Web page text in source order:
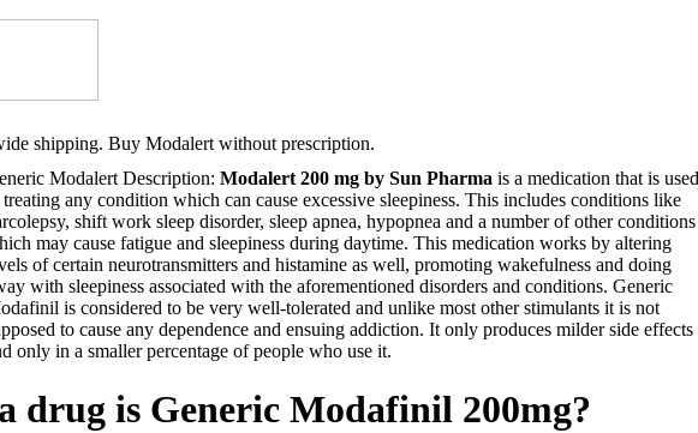
shipping. Buy Modalert without prescription.
Modalert Description: Modalert 200 mg by Sun Pharma is a medication that is used
any condition which can cause excessive sleepiness. This includes conditions like
shift work sleep disorder, sleep apnea, hypopnea and a number of other conditions
may cause fatigue and sleepiness during daytime. This medication works by altering
of certain neurotransmitters and histamine as well, promoting wakefulness and doing
with sleepiness associated with the aforementioned disorders and conditions. Generic
is considered to be very well-tolerated and unlike most other stimulants it is not
to cause any dependence and ensuing addiction. It only produces milder side effects
only in a smaller percentage of people who use it.
drug is Generic Modafinil 200mg?